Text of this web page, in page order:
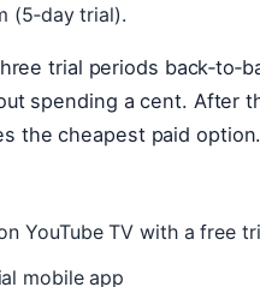
(5‑day trial).
trial periods
spending a cent. After
the cheapest paid
YouTube TV with a free
mobile app